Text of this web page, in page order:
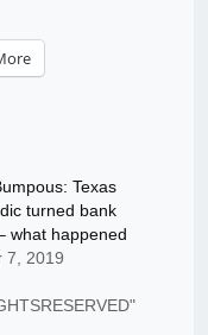
Texas
turned bank
what happened
7, 2019